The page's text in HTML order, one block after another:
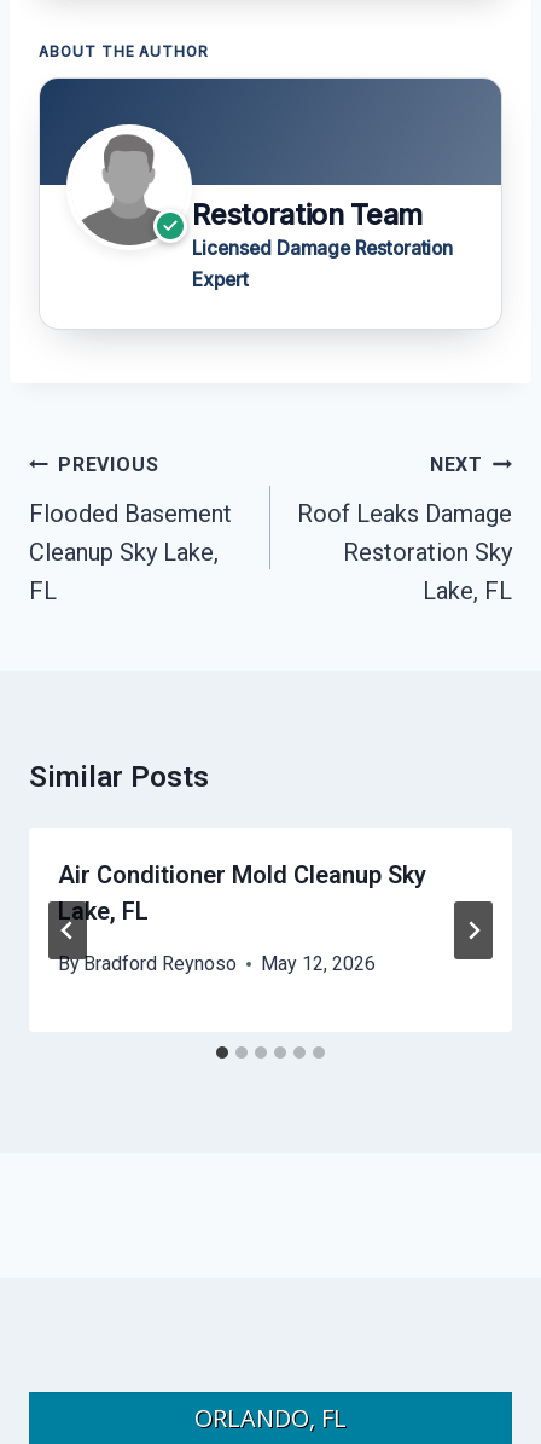
ABOUT THE AUTHOR
Restoration Team
Licensed Damage Restoration
Expert
Post
Navigation
PREVIOUS
Flooded Basement
Cleanup Sky Lake,
FL
NEXT
Roof Leaks Damage
Restoration Sky
Lake, FL
Similar Posts
Air Conditioner Mold Cleanup Sky
Lake, FL
ByBradford Reynoso May 12, 2026
ORLANDO, FL